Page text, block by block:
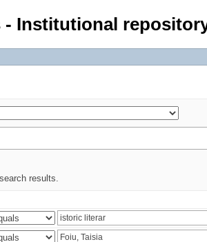
- Institutional
results.